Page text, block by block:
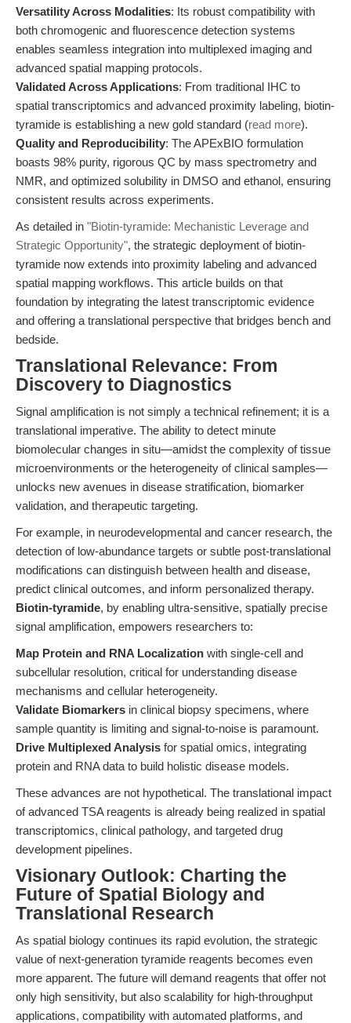
Versatility Across Modalities: Its robust compatibility with
both chromogenic and fluorescence detection systems
enables seamless integration into multiplexed imaging and
advanced spatial mapping protocols.
Validated Across Applications: From traditional IHC to
spatial transcriptomics and advanced proximity labeling, biotin-
tyramide is establishing a new gold standard (read more).
Quality and Reproducibility: The APExBIO formulation
boasts 98% purity, rigorous QC by mass spectrometry and
NMR, and optimized solubility in DMSO and ethanol, ensuring
consistent results across experiments.
As detailed in "Biotin-tyramide: Mechanistic Leverage and
Strategic Opportunity", the strategic deployment of biotin-
tyramide now extends into proximity labeling and advanced
spatial mapping workflows. This article builds on that
foundation by integrating the latest transcriptomic evidence
and offering a translational perspective that bridges bench and
bedside.
Translational Relevance: From
Discovery to Diagnostics
Signal amplification is not simply a technical refinement; it is a
translational imperative. The ability to detect minute
biomolecular changes in situ—amidst the complexity of tissue
microenvironments or the heterogeneity of clinical samples—
unlocks new avenues in disease stratification, biomarker
validation, and therapeutic targeting.
For example, in neurodevelopmental and cancer research, the
detection of low-abundance targets or subtle post-translational
modifications can distinguish between health and disease,
predict clinical outcomes, and inform personalized therapy.
Biotin-tyramide, by enabling ultra-sensitive, spatially precise
signal amplification, empowers researchers to:
Map Protein and RNA Localization with single-cell and
subcellular resolution, critical for understanding disease
mechanisms and cellular heterogeneity.
Validate Biomarkers in clinical biopsy specimens, where
sample quantity is limiting and signal-to-noise is paramount.
Drive Multiplexed Analysis for spatial omics, integrating
protein and RNA data to build holistic disease models.
These advances are not hypothetical. The translational impact
of advanced TSA reagents is already being realized in spatial
transcriptomics, clinical pathology, and targeted drug
development pipelines.
Visionary Outlook: Charting the
Future of Spatial Biology and
Translational Research
As spatial biology continues its rapid evolution, the strategic
value of next-generation tyramide reagents becomes even
more apparent. The future will demand reagents that offer not
only high sensitivity, but also scalability for high-throughput
applications, compatibility with automated platforms, and